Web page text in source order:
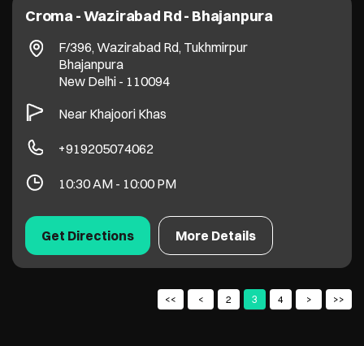
Croma - Wazirabad Rd - Bhajanpura
F/396, Wazirabad Rd, Tukhmirpur
Bhajanpura
New Delhi - 110094
Near Khajoori Khas
+919205074062
10:30 AM - 10:00 PM
More Details
Get Directions
2 3 4